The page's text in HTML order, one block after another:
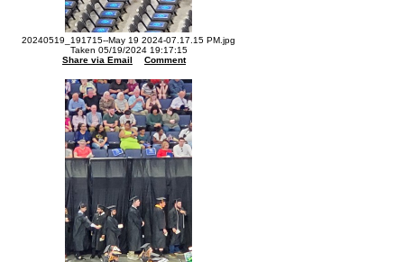
20240519_191715--May 19 2024-07.17.15 PM.jpg
Taken 05/19/2024 19:17:15
Share via Email
Comment